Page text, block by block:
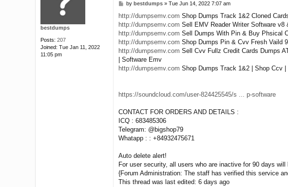
bestdumps
Posts: 207
Joined: Tue Jan 11, 2022
11:05 pm
P
s
t
by bestdumps» Tue Jun 14, 2022 7:07 am
http://dumpsemv.com Shop Dumps Track 1&2 Cloned
http://dumpsemv.com Sell EMV Reader Writer Software
http://dumpsemv.com Sell Dumps With Pin & Buy Phsical
http://dumpsemv.com Shop Dumps Pin & Cvv Fresh Vaild
http://dumpsemv.com Sell Cvv Fullz Credit Cards Dumps
| Software Emv
http://dumpsemv.com Shop Dumps Track 1&2 | Shop Ccv
https://soundcloud.com/user-824425545/s ... p-software
CONTACT FOR ORDERS AND DETAILS :
ICQ : 683485306
Telegram: @bigshop79
Whatapp : : +84932475671
Auto delete alert!
For user security, all users who are inactive for 90 days
{Forum Administration: The staff has verified this service
This thread was last edited: 6 days ago